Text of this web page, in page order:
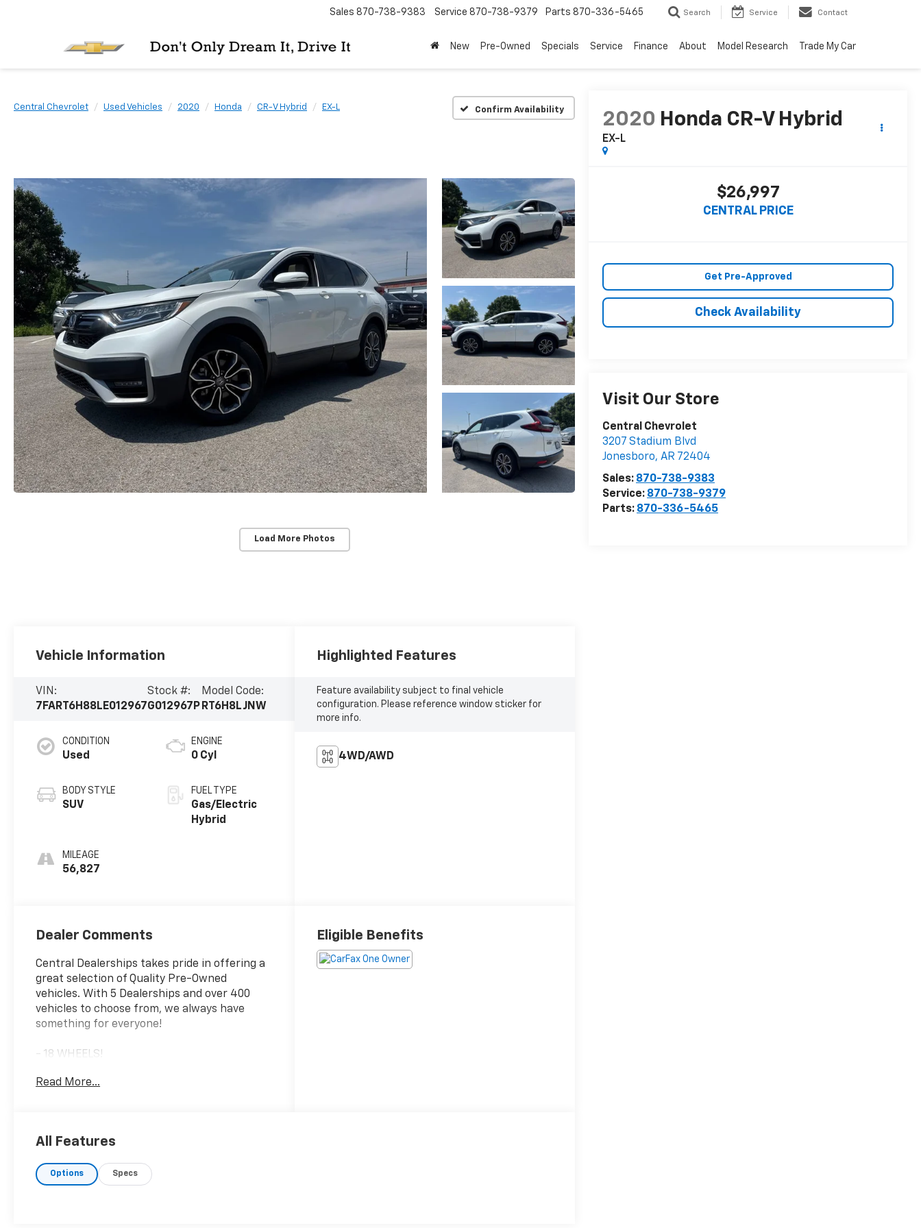
Sales 870-738-9383 Service 870-738-9379 Parts 870-336-5465 Search Service Contact
New Pre-Owned Specials Service Finance About Model Research Trade My Car
Central Chevrolet Used Vehicles 2020 Honda CR-V Hybrid EX-L Confirm Availability
Load More Photos
2020 Honda CR-V Hybrid
EX-L
$26,997
CENTRAL PRICE
Get Pre-Approved
Check Availability
Visit Our Store
Central Chevrolet
3207 Stadium Blvd
Jonesboro,AR 72404
Sales: 870-738-9383
Service: 870-738-9379
Parts: 870-336-5465
Vehicle Information
VIN:
7FART6H88LE012967
Stock #:
G012967P
Model Code:
RT6H8LJNW
CONDITION
Used
BODY STYLE
SUV
MILEAGE
56,827
ENGINE
0 Cyl
FUEL TYPE
Gas/Electric
Hybrid
Highlighted Features
Feature availability subject to final vehicle
configuration. Please reference window sticker for
more info.
4WD/AWD
Dealer Comments
Central Dealerships takes pride in offering a
great selection of Quality Pre-Owned
vehicles. With 5 Dealerships and over 400
vehicles to choose from, we always have
something for everyone!
- 18 WHEELS!
- AUTOMATIC EMERGENCY BRAKING!
- Bluetooth®!
- FORWARD COLLISION ALERT!
Read More...
Eligible Benefits
All Features
Options Specs